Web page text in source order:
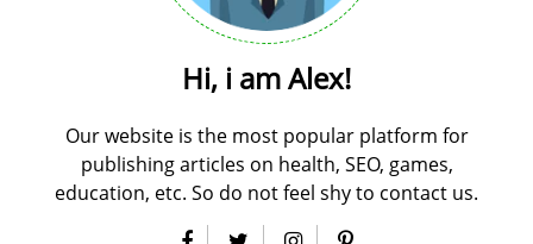
Hi, i am Alex!
Our website is the most popular platform for
publishing articles on health, SEO, games,
education, etc. So do not feel shy to contact us.